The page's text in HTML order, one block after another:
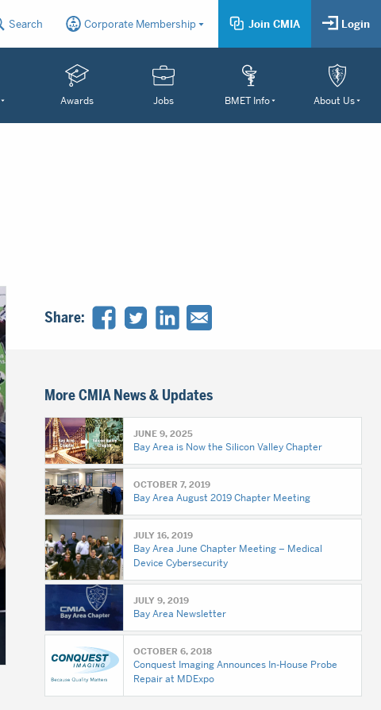
Search Corporate Membership Join CMIA Login
Awards Jobs BMET Info About Us
Share:
More CMIA News & Updates
JUNE 9, 2025
Bay Area is Now the Silicon Valley Chapter
OCTOBER 7, 2019
Bay Area August 2019 Chapter Meeting
JULY 16, 2019
Bay Area June Chapter Meeting – Medical
Device Cybersecurity
JULY 9, 2019
Bay Area Newsletter
OCTOBER 6, 2018
Conquest Imaging Announces In-House Probe
Repair at MDExpo